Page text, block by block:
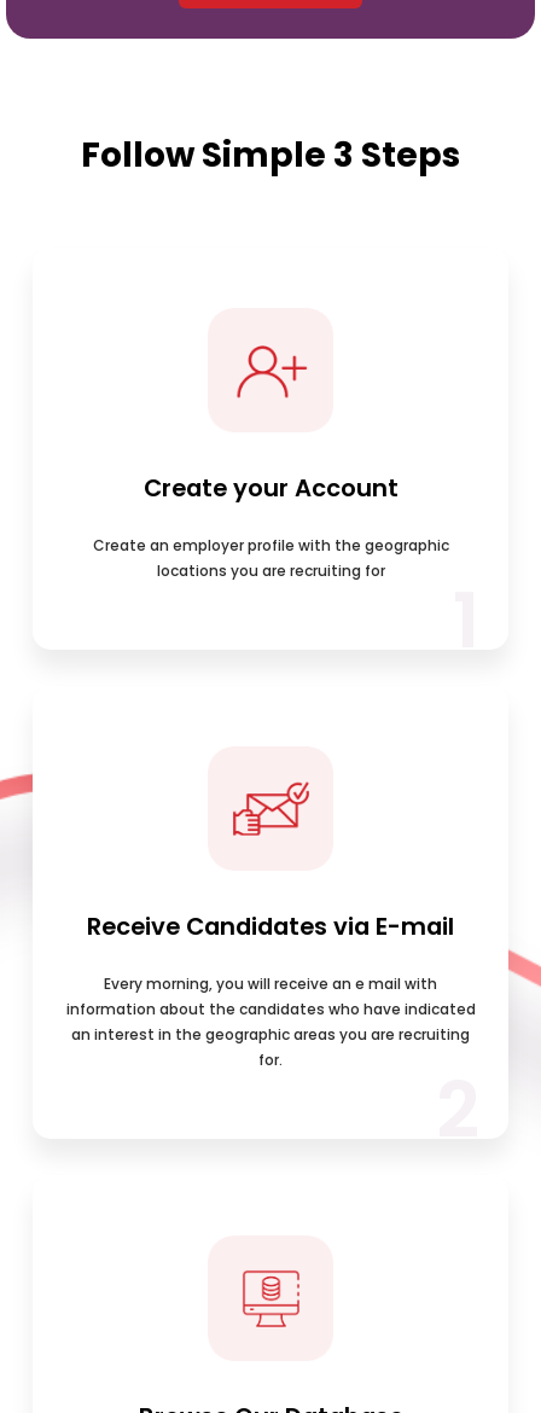
Follow Simple 3 Steps
Create your Account
Create an employer profile with the geographic
locations you are recruiting for
Receive Candidates via E-mail
Every morning, you will receive an e mail with
information about the candidates who have indicated
an interest in the geographic areas you are recruiting
for.